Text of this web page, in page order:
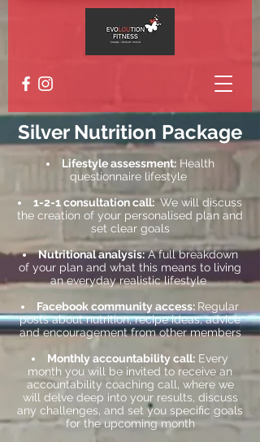
Silver Nutrition Package
Lifestyle assessment:Health
questionnaire lifestyle
1-2-1 consultation call: We will discuss
the creation of your personalised plan and
set clear goals
Nutritional analysis:A full breakdown
of your plan and what this means to living
an everyday realistic lifestyle
Facebook community access: Regular
posts about nutrition, recipe ideas, advice
and encouragement from other members
Monthly accountability call: Every
month you will be invited to receive an
accountability coaching call, where we
will delve deep into your results, discuss
any challenges, and set you specific goals
for the upcoming month